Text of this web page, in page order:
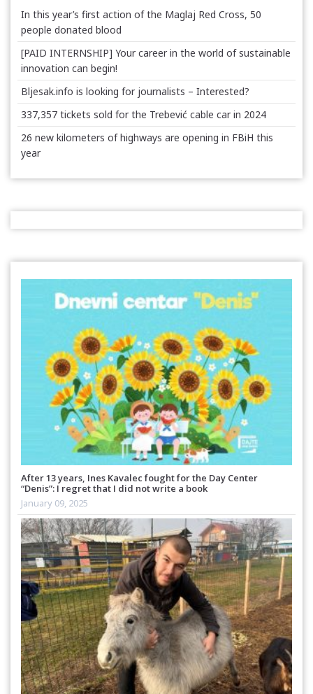
In this year’s first action of the Maglaj Red Cross, 50
people donated blood
[PAID INTERNSHIP] Your career in the world of sustainable
innovation can begin!
Bljesak.info is looking for journalists – Interested?
337,357 tickets sold for the Trebević cable car in 2024
26 new kilometers of highways are opening in FBiH this
year
After 13 years, Ines Kavalec fought for the Day Center
“Denis”: I regret that I did not write a book
January 09, 2025